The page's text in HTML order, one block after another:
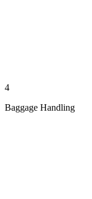
4
Baggage Handling